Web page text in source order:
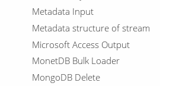
Metadata Input
Metadata structure of stream
Microsoft Access Output
MonetDB Bulk Loader
MongoDB Delete